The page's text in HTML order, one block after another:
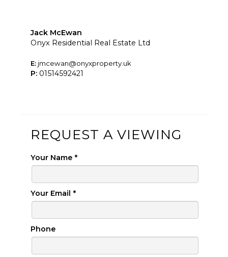
Jack McEwan
Onyx Residential Real Estate Ltd
E: jmcewan@onyxproperty.uk
P: 01514592421
REQUEST A VIEWING
Your Name *
Your Email *
Phone